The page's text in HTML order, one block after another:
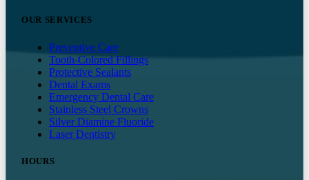
OUR SERVICES
Preventive Care
Tooth-Colored Fillings
Protective Sealants
Dental Exams
Emergency Dental Care
Stainless Steel Crowns
Silver Diamine Fluoride
Laser Dentistry
HOURS